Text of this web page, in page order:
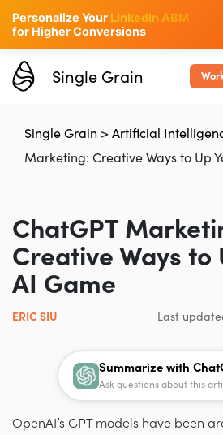
Personalize Your LinkedIn ABM
for Higher Conversions
Single Grain
Single Grain > Artificial
Marketing: Creative Ways to Up
ChatGPT
Creative Ways to
AI Game
ERIC SIU Last
Summarize with
Ask questions about this
OpenAI’s GPT models have been